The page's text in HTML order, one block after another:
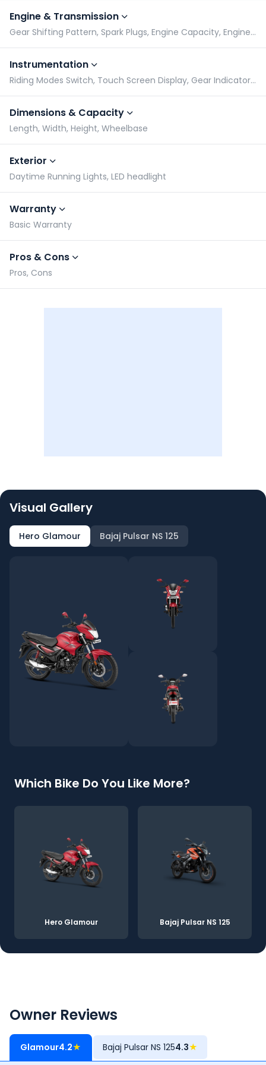
Engine & Transmission
Gear Shifting Pattern, Spark Plugs, Engine Capacity, Engine Type
Instrumentation
Riding Modes Switch, Touch Screen Display, Gear Indicator, Speedometer
Dimensions & Capacity
Length, Width, Height, Wheelbase
Exterior
Daytime Running Lights, LED headlight
Warranty
Basic Warranty
Pros & Cons
Pros, Cons
Visual Gallery
Hero Glamour Bajaj Pulsar NS 125
Which Bike Do You Like More?
Hero Glamour Bajaj Pulsar NS 125
Owner Reviews
Glamour4.2★ Bajaj Pulsar NS 1254.3★